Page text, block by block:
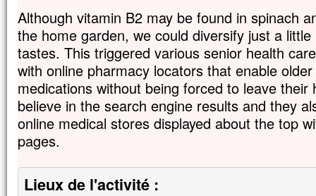
Although vitamin B2 may be found in spinach
the home garden, we could diversify just a
tastes. This triggered various senior health
with online pharmacy locators that enable
medications without being forced to leave
believe in the search engine results and they
online medical stores displayed about the top
pages.
Lieux de l'activité :